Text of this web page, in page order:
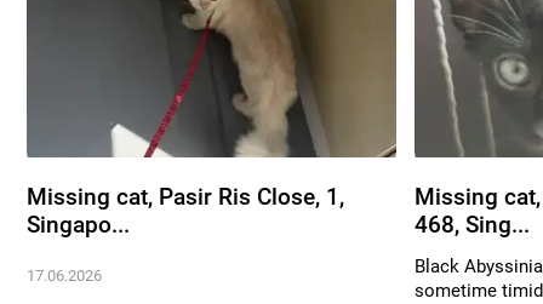
Missing cat, Pasir Ris Close, 1,
Singapo...
17.06.2026
Missing
468, Sing...
Black
sometime